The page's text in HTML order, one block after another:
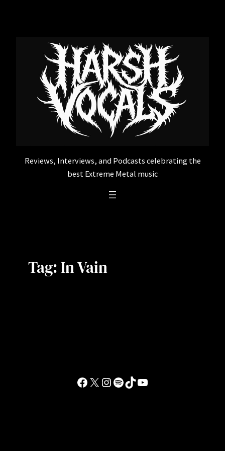
Reviews, Interviews, and Podcasts celebrating the
best Extreme Metal music
Tag:In Vain
Facebook
X Instagram
Spotify
TikTokYouTube